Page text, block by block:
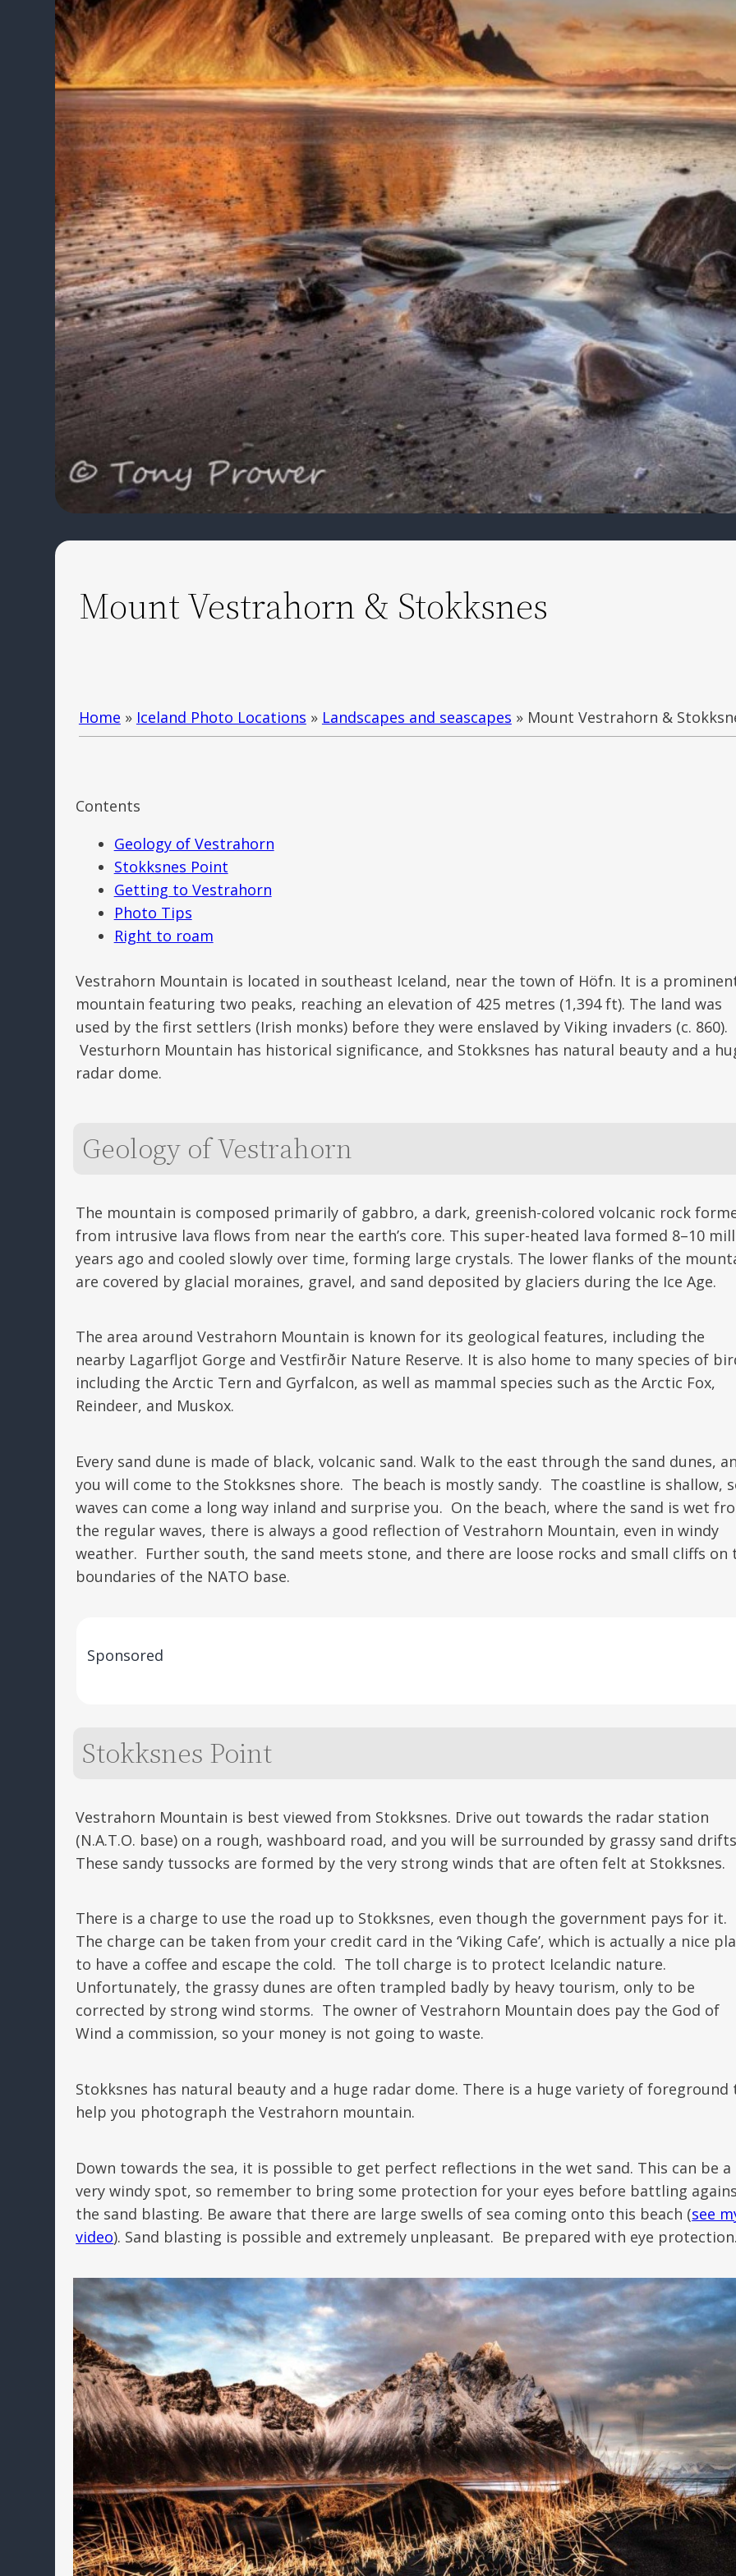
Mount Vestrahorn & Stokksnes
Home » Iceland Photo Locations » Landscapes and seascapes »Mount Vestrahorn &
Contents
Geology of Vestrahorn
Stokksnes Point
Getting to Vestrahorn
Photo Tips
Right to roam
Vestrahorn Mountain is located in southeast Iceland, near the town of Höfn. It is a
mountain featuring two peaks, reaching an elevation of 425 metres (1,394 ft). The land was
used by the first settlers (Irish monks) before they were enslaved by Viking invaders (c. 860).
Vesturhorn Mountain has historical significance, and Stokksnes has natural beauty and a
radar dome.
Geology of Vestrahorn
The mountain is composed primarily of gabbro, a dark, greenish-colored volcanic rock
from intrusive lava flows from near the earth’s core. This super-heated lava formed 8–10
years ago and cooled slowly over time, forming large crystals. The lower flanks of the
are covered by glacial moraines, gravel, and sand deposited by glaciers during the Ice Age.
The area around Vestrahorn Mountain is known for its geological features, including the
nearby Lagarfljot Gorge and Vestfirðir Nature Reserve. It is also home to many species of
including the Arctic Tern and Gyrfalcon, as well as mammal species such as the Arctic Fox,
Reindeer, and Muskox.
Every sand dune is made of black, volcanic sand. Walk to the east through the sand dunes,
you will come to the Stokksnes shore. The beach is mostly sandy. The coastline is shallow,
waves can come a long way inland and surprise you. On the beach, where the sand is wet
the regular waves, there is always a good reflection of Vestrahorn Mountain, even in windy
weather. Further south, the sand meets stone, and there are loose rocks and small cliffs on
boundaries of the NATO base.
Sponsored
Stokksnes Point
Vestrahorn Mountain is best viewed from Stokksnes. Drive out towards the radar station
(N.A.T.O. base) on a rough, washboard road, and you will be surrounded by grassy sand
These sandy tussocks are formed by the very strong winds that are often felt at Stokksnes.
There is a charge to use the road up to Stokksnes, even though the government pays for it.
The charge can be taken from your credit card in the ‘Viking Cafe’, which is actually a nice
to have a coffee and escape the cold. The toll charge is to protect Icelandic nature.
Unfortunately, the grassy dunes are often trampled badly by heavy tourism, only to be
corrected by strong wind storms. The owner of Vestrahorn Mountain does pay the God of
Wind a commission, so your money is not going to waste.
Stokksnes has natural beauty and a huge radar dome. There is a huge variety of foreground
help you photograph the Vestrahorn mountain.
Down towards the sea, it is possible to get perfect reflections in the wet sand. This can be a
very windy spot, so remember to bring some protection for your eyes before battling
the sand blasting. Be aware that there are large swells of sea coming onto this beach (see
video). Sand blasting is possible and extremely unpleasant. Be prepared with eye